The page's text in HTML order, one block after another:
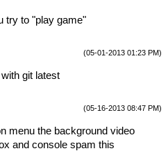
try to "play game"
(05-01-2013 01:23 PM)
git latest
(05-16-2013 08:47 PM)
menu the background video
and console spam this